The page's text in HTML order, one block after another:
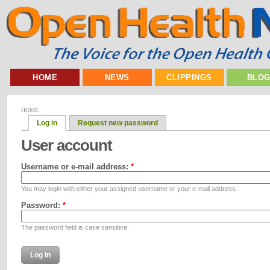
HOME NEWS CLIPPINGS
HOME
Log in Request new password
User account
Username or e-mail address: *
You may login with either your assigned username or your e-mail address.
Password: *
The password field is case sensitive.